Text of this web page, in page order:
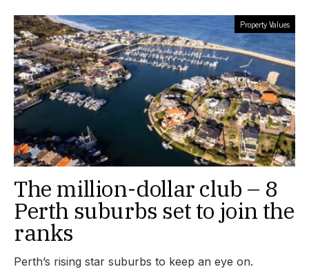
Property Values
The million-dollar club – 8
Perth suburbs set to join the
ranks
Perth’s rising star suburbs to keep an eye on.